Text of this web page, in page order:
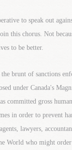
to speak out
this chorus. Not
to be better.
brunt of sanctions
under Canada's
committed gross
in order to prevent
agents, lawyers,
World who might